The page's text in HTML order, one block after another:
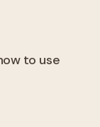
to use